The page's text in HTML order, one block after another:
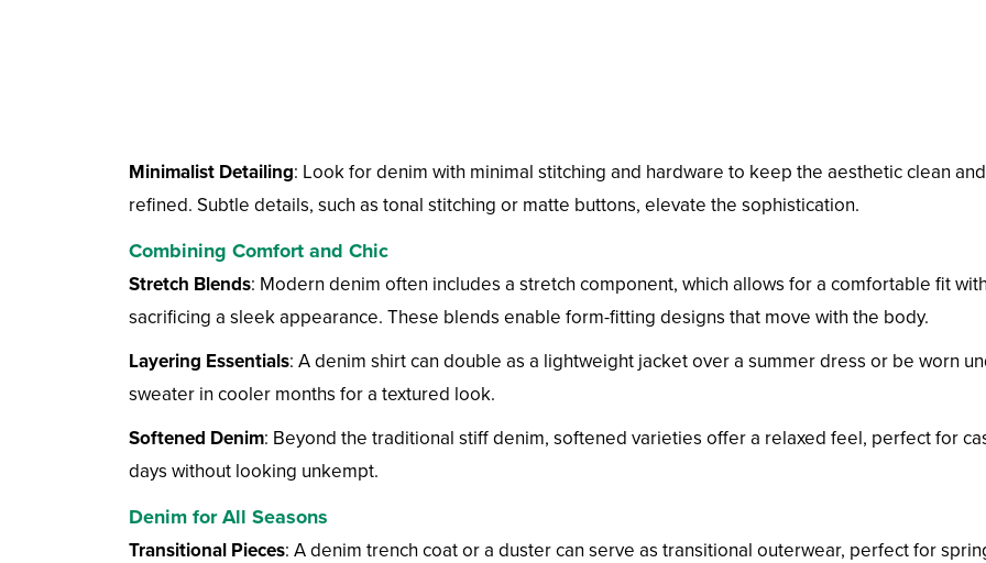
Minimalist Detailing: Look for denim with minimal stitching and hardware to keep the aesthetic clean and
refined. Subtle details, such as tonal stitching or matte buttons, elevate the sophistication.
Combining Comfort and Chic
Stretch Blends: Modern denim often includes a stretch component, which allows for a comfortable fit
sacrificing a sleek appearance. These blends enable form-fitting designs that move with the body.
Layering Essentials: A denim shirt can double as a lightweight jacket over a summer dress or be worn
sweater in cooler months for a textured look.
Softened Denim: Beyond the traditional stiff denim, softened varieties offer a relaxed feel, perfect for
days without looking unkempt.
Denim for All Seasons
Transitional Pieces: A denim trench coat or a duster can serve as transitional outerwear, perfect for